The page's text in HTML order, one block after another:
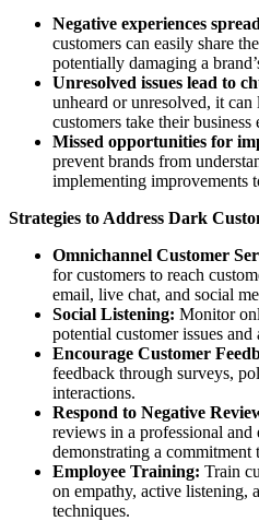
Negative experiences
customers can easily share
potentially damaging a
Unresolved issues lead to
unheard or unresolved, it
customers take their business
Missed opportunities for
prevent brands from
implementing improvements
Strategies to Address Dark
Omnichannel Customer
for customers to reach
email, live chat, and social
Social Listening: Monitor
potential customer issues
Encourage Customer
feedback through surveys,
interactions.
Respond to Negative
reviews in a professional and
demonstrating a commitment
Employee Training: Train
on empathy, active listening,
techniques.